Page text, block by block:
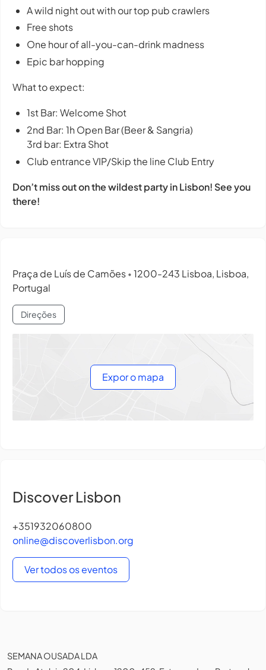
A wild night out with our top pub crawlers
Free shots
One hour of all-you-can-drink madness
Epic bar hopping
What to expect:
1st Bar: Welcome Shot
2nd Bar: 1h Open Bar (Beer & Sangria)
3rd bar: Extra Shot
Club entrance VIP/Skip the line Club Entry
Don’t miss out on the wildest party in Lisbon! See you
there!
Praça de Luís de Camões • 1200-243 Lisboa, Lisboa,
Portugal
Direções
Expor o mapa
Discover Lisbon
+351932060800
online@discoverlisbon.org
Ver todos os eventos
SEMANA OUSADA LDA